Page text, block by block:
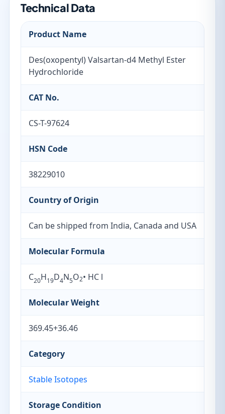
Technical Data
Product Name
Des(oxopentyl) Valsartan-d4 Methyl Ester
Hydrochloride
CAT No.
CS-T-97624
HSN Code
38229010
Country of Origin
Can be shipped from India, Canada and USA
Molecular Formula
C20H19D4N5O2• HC l
Molecular Weight
369.45+36.46
Category
Stable Isotopes
Storage Condition